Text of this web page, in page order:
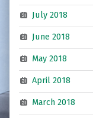
July 2018
June 2018
May 2018
April 2018
March 2018